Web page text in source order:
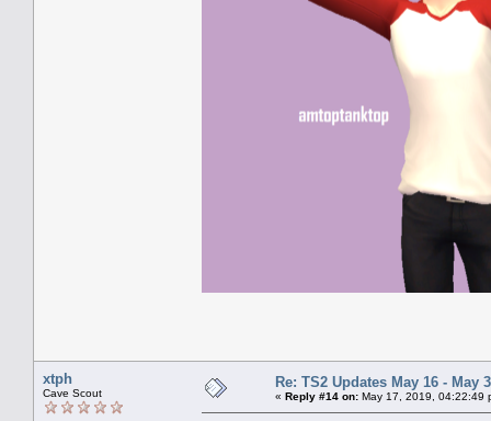
xtph
Cave Scout
Re: TS2 Updates May 16 - May
« Reply #14 on: May 17, 2019, 04:22:49